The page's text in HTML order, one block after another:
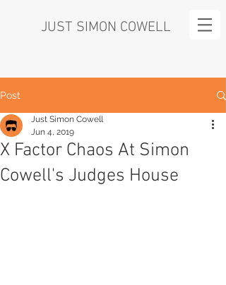
JUST SIMON COWELL
Post
X Factor Chaos At Simon
Cowell's Judges House
Just Simon Cowell
Jun 4, 2019